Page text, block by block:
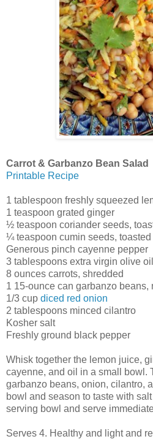
Carrot & Garbanzo Bean Salad
Printable Recipe
1 tablespoon freshly squeezed
1 teaspoon grated ginger
½ teaspoon coriander seeds,
¼ teaspoon cumin seeds, toasted
Generous pinch cayenne pepper
3 tablespoons extra virgin olive oil
8 ounces carrots, shredded
1 15-ounce can garbanzo beans,
1/3 cup diced red onion
2 tablespoons minced cilantro
Kosher salt
Freshly ground black pepper
Whisk together the lemon juice,
cayenne, and oil in a small bowl.
garbanzo beans, onion, cilantro,
bowl and season to taste with
serving bowl and serve
Serves 4. Healthy and light and